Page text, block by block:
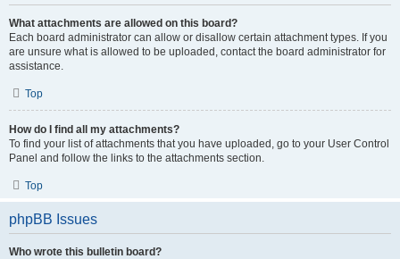
What attachments are allowed on this board?
Each board administrator can allow or disallow certain attachment types. If you
are unsure what is allowed to be uploaded, contact the board administrator for
assistance.
Top
How do I find all my attachments?
To find your list of attachments that you have uploaded, go to your User Control
Panel and follow the links to the attachments section.
Top
phpBB Issues
Who wrote this bulletin board?